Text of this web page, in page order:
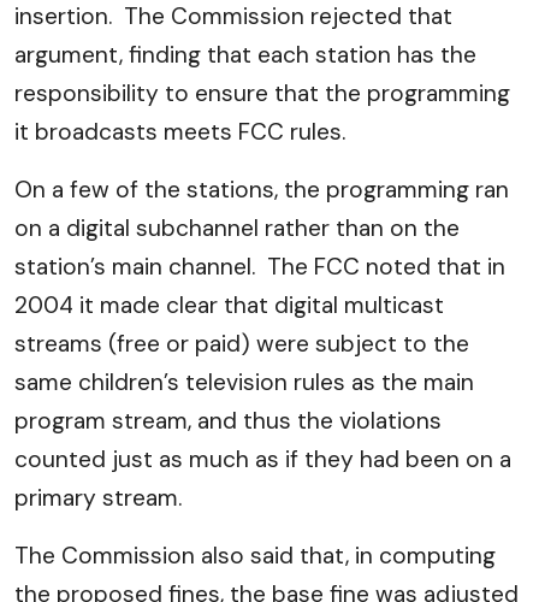
insertion. The Commission rejected that
argument, finding that each station has the
responsibility to ensure that the programming
it broadcasts meets FCC rules.
On a few of the stations, the programming ran
on a digital subchannel rather than on the
station’s main channel. The FCC noted that in
2004 it made clear that digital multicast
streams (free or paid) were subject to the
same children’s television rules as the main
program stream, and thus the violations
counted just as much as if they had been on a
primary stream.
The Commission also said that, in computing
the proposed fines, the base fine was adjusted